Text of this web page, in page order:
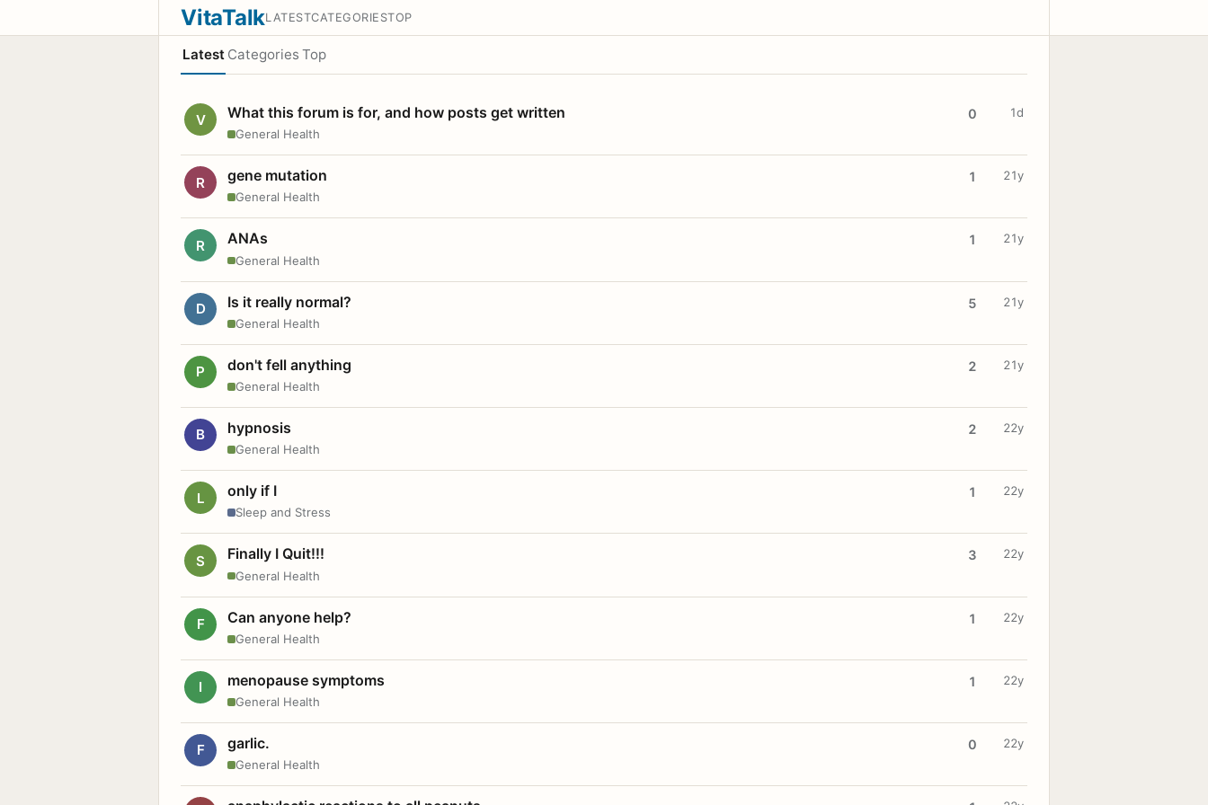
VitaTalkLATESTCATEGORIESTOP
Latest Categories Top
V What this forum is for, and how posts get written
General Health
0 1d
R gene mutation
General Health
1 21y
R ANAs
General Health
1 21y
D Is it really normal?
General Health
5 21y
P don't fell anything
General Health
2 21y
B hypnosis
General Health
2 22y
L only if I
Sleep and Stress
1 22y
S Finally I Quit!!!
General Health
3 22y
F Can anyone help?
General Health
1 22y
I menopause symptoms
General Health
1 22y
F garlic.
General Health
0 22y